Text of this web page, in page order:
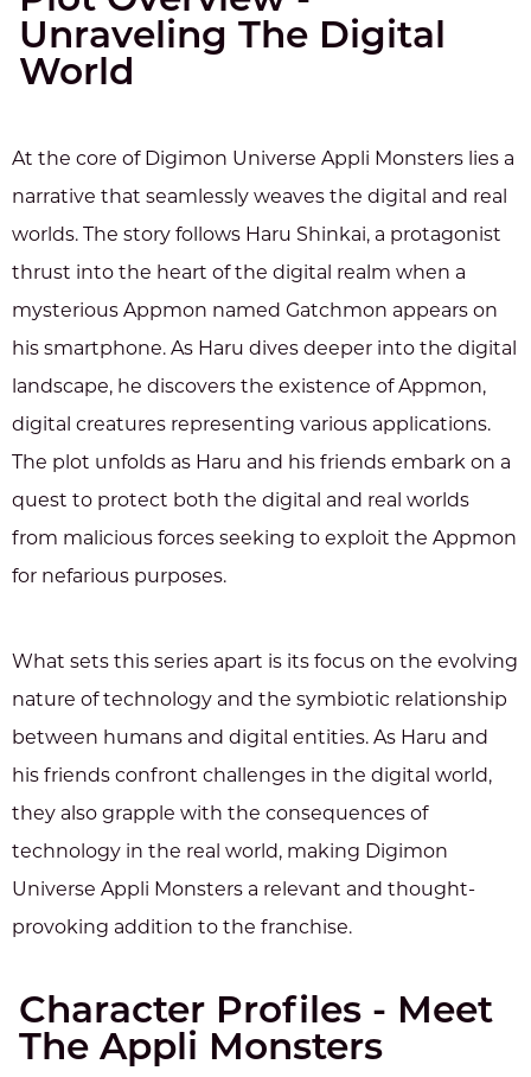
Unraveling The Digital
World
At the core of Digimon Universe Appli Monsters lies a
narrative that seamlessly weaves the digital and real
worlds. The story follows Haru Shinkai, a protagonist
thrust into the heart of the digital realm when a
mysterious Appmon named Gatchmon appears on
his smartphone. As Haru dives deeper into the digital
landscape, he discovers the existence of Appmon,
digital creatures representing various applications.
The plot unfolds as Haru and his friends embark on a
quest to protect both the digital and real worlds
from malicious forces seeking to exploit the Appmon
for nefarious purposes.
What sets this series apart is its focus on the evolving
nature of technology and the symbiotic relationship
between humans and digital entities. As Haru and
his friends confront challenges in the digital world,
they also grapple with the consequences of
technology in the real world, making Digimon
Universe Appli Monsters a relevant and thought-
provoking addition to the franchise.
Character Profiles - Meet
The Appli Monsters